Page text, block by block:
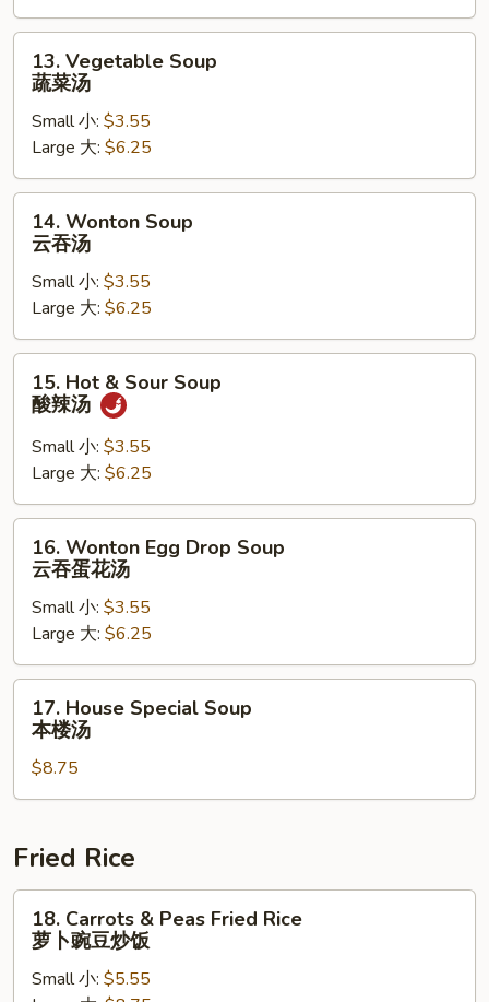
花
汤
Vegetable
Soup
汤
13. Vegetable Soup
蔬菜汤
Small 小: $3.55
Large 大: $6.25
Wonton
Soup
汤
14. Wonton Soup
云吞汤
Small 小: $3.55
Large 大: $6.25
Hot
Sour
Soup
酸
辣
15. Hot & Sour Soup
酸辣汤
Small 小: $3.55
Large 大: $6.25
Wonton
Egg
Drop
Soup
云
吞
16. Wonton Egg Drop Soup
云吞蛋花汤
Small 小: $3.55
Large 大: $6.25
House
Special
Soup
本
汤
17. House Special Soup
本楼汤
$8.75
Fried Rice
Carrots
Peas
18. Carrots & Peas Fried Rice
萝卜豌豆炒饭
Small 小: $5.55